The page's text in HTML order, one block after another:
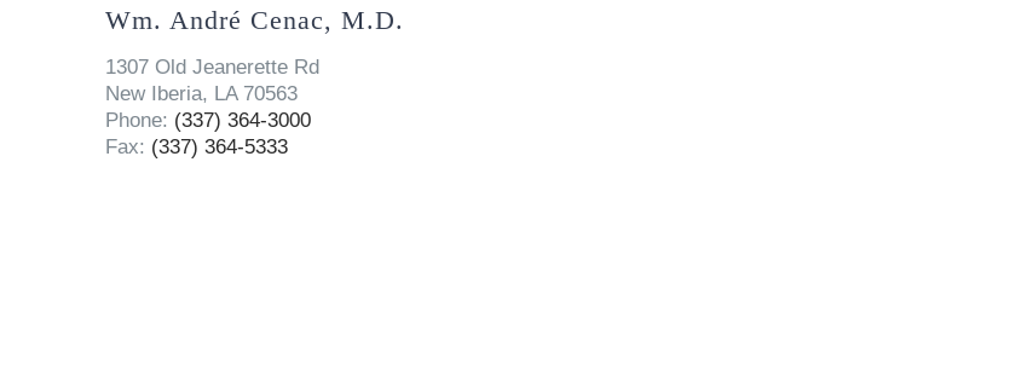
Wm. André Cenac, M.D.
1307 Old Jeanerette Rd
New Iberia, LA 70563
Phone: (337) 364-3000
Fax: (337) 364-5333